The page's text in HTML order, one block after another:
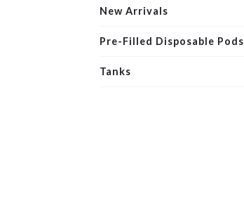
New Arrivals
Pre-Filled Disposable Pods
Tanks